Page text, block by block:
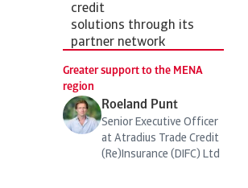
Greater support to the MENA
region
Roeland Punt
Senior Executive Officer
at Atradius Trade Credit
(Re)Insurance (DIFC) Ltd
credit
solutions through its
partner network